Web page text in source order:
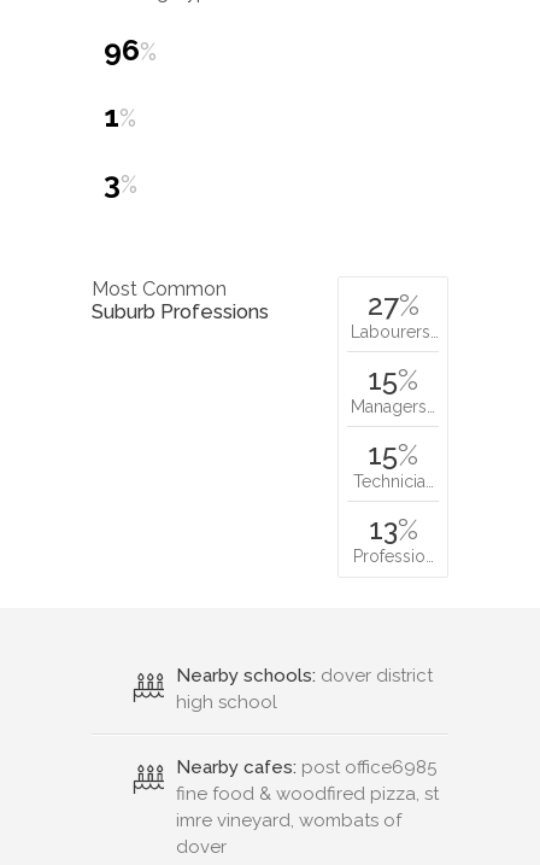
96%
1%
3%
Most Common
Suburb Professions
27%
Labourers…
15%
Managers…
15%
Technicia…
13%
Professio…
Nearby schools: dover district
high school
Nearby cafes: post office6985
fine food & woodfired pizza, st
imre vineyard, wombats of
dover